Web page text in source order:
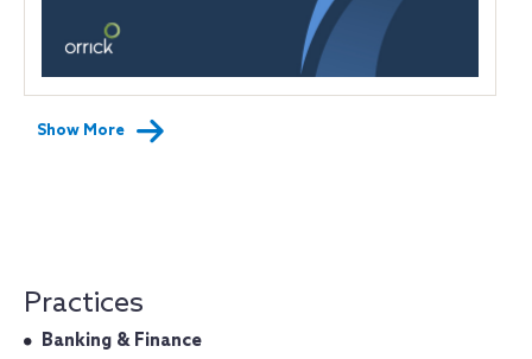
Show More
Practices
Banking & Finance